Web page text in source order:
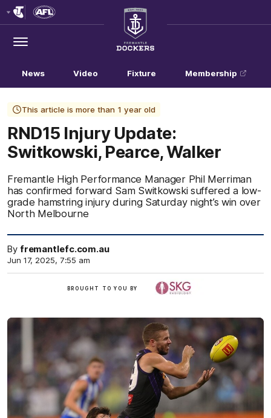
Menu
Club
Logo
News Video Fixture Membership
This article is more than 1 year old
RND15 Injury Update:
Switkowski, Pearce, Walker
Fremantle High Performance Manager Phil Merriman
has confirmed forward Sam Switkowski suffered a low-
grade hamstring injury during Saturday night’s win over
North Melbourne
By fremantlefc.com.au
Jun 17, 2025, 7:55 am
BROUGHT TO YOU BY